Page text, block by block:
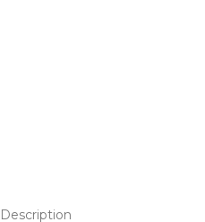
Description